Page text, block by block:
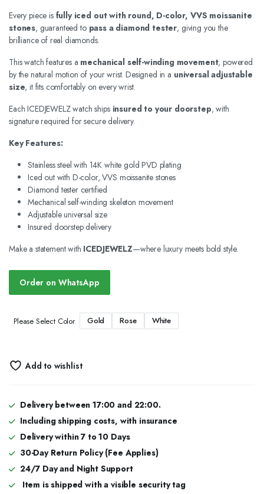
Every piece is fully iced out with round, D-color, VVS moissanite
stones, guaranteed to pass a diamond tester, giving you the
brilliance of real diamonds.
This watch features a mechanical self-winding movement, powered
by the natural motion of your wrist. Designed in a universal adjustable
size, it fits comfortably on every wrist.
Each ICEDJEWELZ watch ships insured to your doorstep, with
signature required for secure delivery.
Key Features:
Stainless steel with 14K white gold PVD plating
Iced out with D-color, VVS moissanite stones
Diamond tester certified
Mechanical self-winding skeleton movement
Adjustable universal size
Insured doorstep delivery
Make a statement with ICEDJEWELZ—where luxury meets bold style.
Order on WhatsApp
Please Select Color Gold Rose White
Add to wishlist
Delivery between 17:00 and 22:00.
Including shipping costs, with insurance
Delivery within 7 to 10 Days
30-Day Return Policy (Fee Applies)
24/7 Day and Night Support
Item is shipped with a visible security tag